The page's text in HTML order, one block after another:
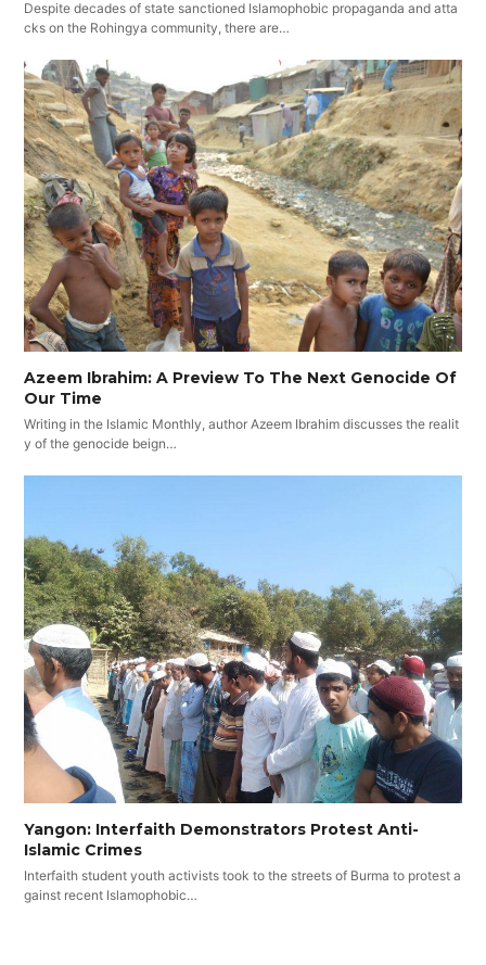
Despite decades of state sanctioned Islamophobic propaganda and atta
cks on the Rohingya community, there are…
Azeem Ibrahim: A Preview To The Next Genocide Of
Our Time
Writing in the Islamic Monthly, author Azeem Ibrahim discusses the realit
y of the genocide beign…
Yangon: Interfaith Demonstrators Protest Anti-
Islamic Crimes
Interfaith student youth activists took to the streets of Burma to protest a
gainst recent Islamophobic…